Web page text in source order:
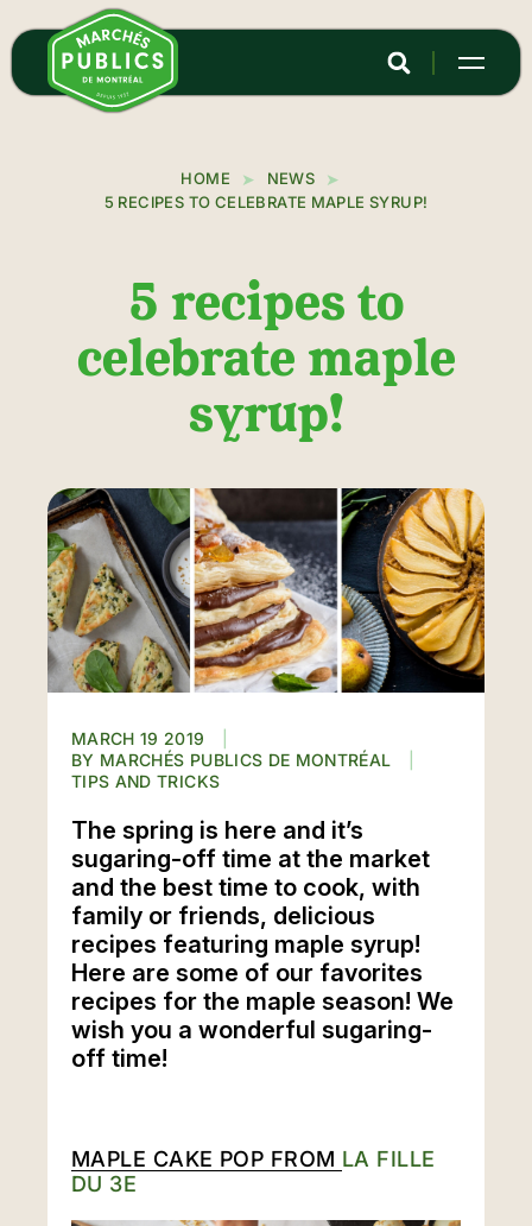
to
content
HOME
NEWS
5 RECIPES TO CELEBRATE MAPLE SYRUP!
5 recipes to
celebrate maple
syrup!
MARCH 19 2019
MARCHÉS PUBLICS DE MONTRÉAL
TIPS AND TRICKS
The spring is here and it’s
sugaring-off time at the market
and the best time to cook, with
family or friends, delicious
recipes featuring maple syrup!
Here are some of our favorites
recipes for the maple season! We
wish you a wonderful sugaring-
off time!
MAPLE CAKE POP FROM LA FILLE
DU 3E